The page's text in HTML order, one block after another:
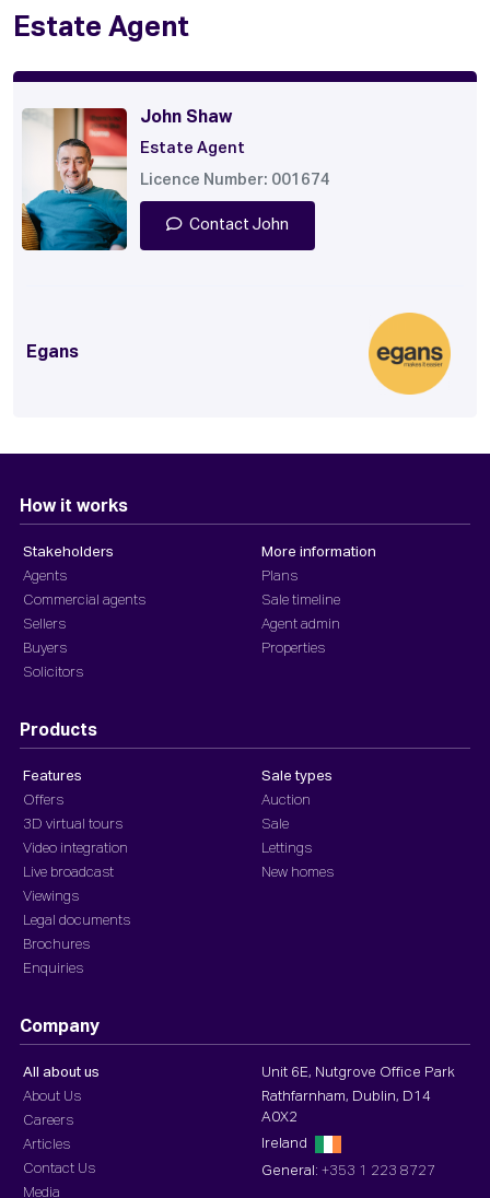
Estate Agent
John Shaw
Estate Agent
Licence Number: 001674
Contact John
Egans
How it works
Stakeholders
Agents
Commercial agents
Sellers
Buyers
Solicitors
More information
Plans
Sale timeline
Agent admin
Properties
Products
Features
Offers
3D virtual tours
Video integration
Live broadcast
Viewings
Legal documents
Brochures
Enquiries
Sale types
Auction
Sale
Lettings
New homes
Company
All about us
About Us
Careers
Articles
Contact Us
Media
Unit 6E, Nutgrove Office Park
Rathfarnham, Dublin, D14
A0X2
Ireland
General: +353 1 223 8727